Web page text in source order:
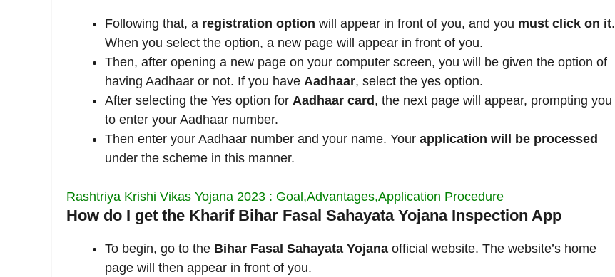
Following that, a registration option will appear in front of you, and you must click on it.
When you select the option, a new page will appear in front of you.
Then, after opening a new page on your computer screen, you will be given the option of
having Aadhaar or not. If you have Aadhaar, select the yes option.
After selecting the Yes option for Aadhaar card , the next page will appear, prompting you
to enter your Aadhaar number.
Then enter your Aadhaar number and your name. Your application will be processed
under the scheme in this manner.
Rashtriya Krishi Vikas Yojana 2023 : Goal,Advantages,Application Procedure
How do I get the Kharif Bihar Fasal Sahayata Yojana Inspection App
To begin, go to the Bihar Fasal Sahayata Yojana official website. The website’s home
page will then appear in front of you.